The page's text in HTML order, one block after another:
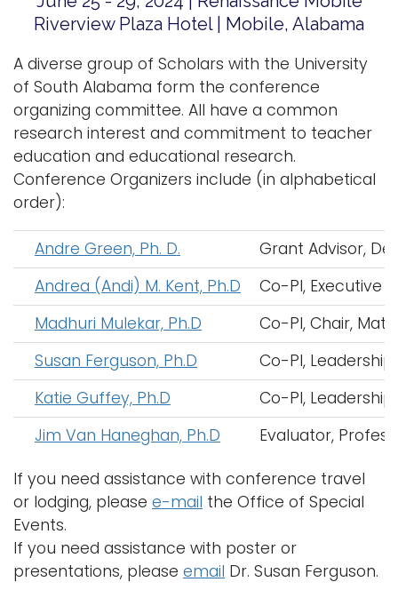
Logins
A-Z
i
n
Riverview Plaza Hotel | Mobile, Alabama
A diverse group of Scholars with the University
of South Alabama form the conference
organizing committee. All have a common
research interest and commitment to teacher
education and educational research.
Conference Organizers include (in alphabetical
order):
Andre Green, Ph. D.
Grant Advisor,
Andrea (Andi) M. Kent, Ph.D
Co-PI, Executive
Madhuri Mulekar, Ph.D
Co-PI, Chair,
Susan Ferguson, Ph.D
Co-PI,
Katie Guffey, Ph.D
Co-PI,
Jim Van Haneghan, Ph.D
Evaluator,
If you need assistance with conference travel
or lodging, please e-mail the Office of Special
Events.
If you need assistance with poster or
presentations, please email Dr. Susan Ferguson.